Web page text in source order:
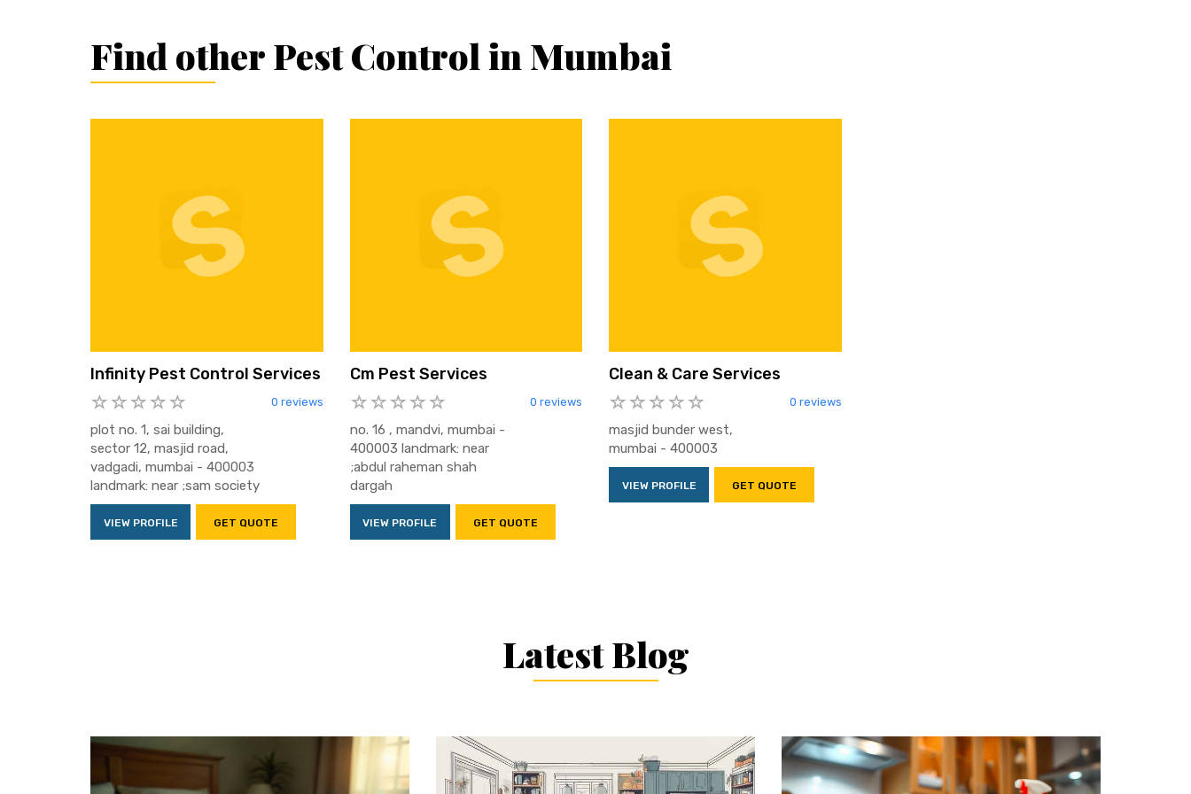
Find other Pest Control in Mumbai
Infinity Pest Control Services
0 reviews
plot no. 1, sai building,
sector 12, masjid road,
vadgadi, mumbai - 400003
landmark: near ;sam society
VIEW PROFILE GET QUOTE
Cm Pest Services
0 reviews
no. 16 , mandvi, mumbai -
400003 landmark: near
;abdul raheman shah
dargah
VIEW PROFILE GET QUOTE
Clean & Care Services
0 reviews
masjid bunder west,
mumbai - 400003
VIEW PROFILE GET QUOTE
Latest Blog